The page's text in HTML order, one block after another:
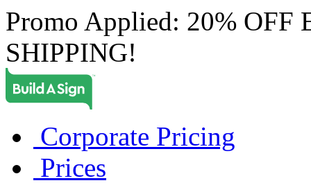
Promo Applied: 20%
SHIPPING!
Corporate Pricing
Prices